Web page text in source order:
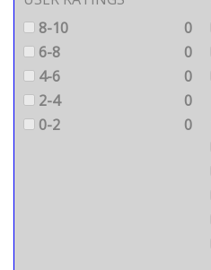
8-10
0
6-8
0
4-6
0
2-4
0
0-2
0